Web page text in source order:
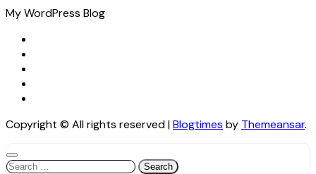
My WordPress Blog
Copyright © All rights reserved|Blogtimes by Themeansar.
Search